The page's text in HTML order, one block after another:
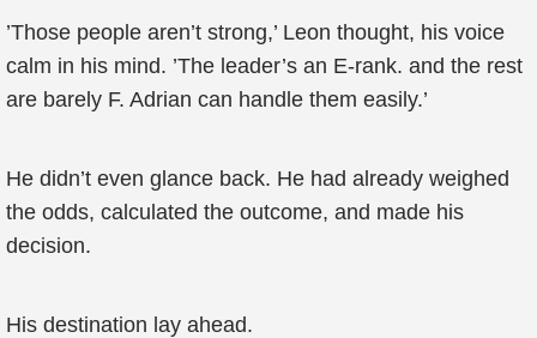
’Those people aren’t strong,’ Leon thought, his voice
calm in his mind. ’The leader’s an E-rank. and the rest
are barely F. Adrian can handle them easily.’
He didn’t even glance back. He had already weighed
the odds, calculated the outcome, and made his
decision.
His destination lay ahead.